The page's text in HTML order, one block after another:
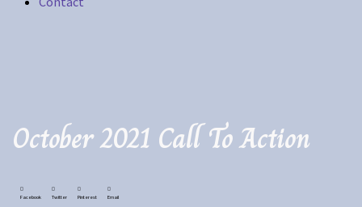
October 2021 Call To Action
Facebook Twitter Pinterest Email